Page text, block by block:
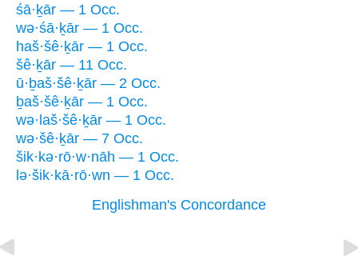
śā·ḵār — 1 Occ.
wə·śā·ḵār — 1 Occ.
haš·šê·ḵār — 1 Occ.
šê·ḵār — 11 Occ.
ū·ḇaš·šê·ḵār — 2 Occ.
ḇaš·šê·ḵār — 1 Occ.
wə·laš·šê·ḵār — 1 Occ.
wə·šê·ḵār — 7 Occ.
šik·kə·rō·w·nāh — 1 Occ.
lə·šik·kā·rō·wn — 1 Occ.
Englishman's Concordance